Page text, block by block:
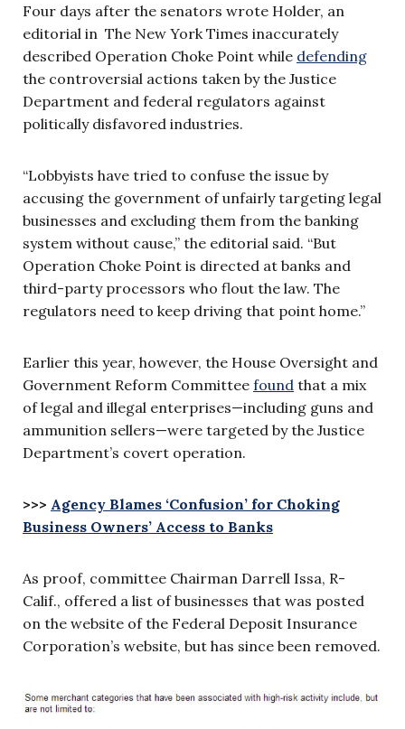
Four days after the senators wrote Holder, an
editorial in The New York Times inaccurately
described Operation Choke Point while defending
the controversial actions taken by the Justice
Department and federal regulators against
politically disfavored industries.
“Lobbyists have tried to confuse the issue by
accusing the government of unfairly targeting legal
businesses and excluding them from the banking
system without cause,” the editorial said. “But
Operation Choke Point is directed at banks and
third-party processors who flout the law. The
regulators need to keep driving that point home.”
Earlier this year, however, the House Oversight and
Government Reform Committee found that a mix
of legal and illegal enterprises—including guns and
ammunition sellers—were targeted by the Justice
Department’s covert operation.
>>> Agency Blames ‘Confusion’ for Choking
Business Owners’ Access to Banks
As proof, committee Chairman Darrell Issa, R-
Calif., offered a list of businesses that was posted
on the website of the Federal Deposit Insurance
Corporation’s website, but has since been removed.